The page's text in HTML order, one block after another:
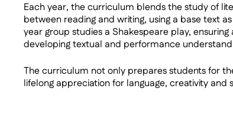
Each year, the curriculum blends the study of
between reading and writing, using a base text
year group studies a Shakespeare play,
developing textual and performance
The curriculum not only prepares students for
lifelong appreciation for language, creativity and